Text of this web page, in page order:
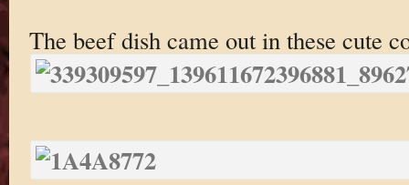
The beef dish came out in these cute